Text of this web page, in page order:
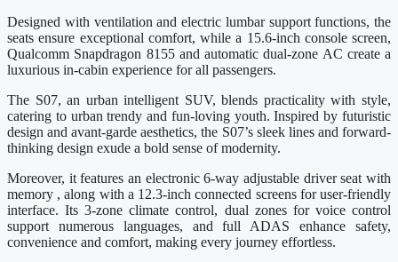
Designed with ventilation and electric lumbar support functions, the
seats ensure exceptional comfort, while a 15.6-inch console screen,
Qualcomm Snapdragon 8155 and automatic dual-zone AC create a
luxurious in-cabin experience for all passengers.
The S07, an urban intelligent SUV, blends practicality with style,
catering to urban trendy and fun-loving youth. Inspired by futuristic
design and avant-garde aesthetics, the S07’s sleek lines and forward-
thinking design exude a bold sense of modernity.
Moreover, it features an electronic 6-way adjustable driver seat with
memory , along with a 12.3-inch connected screens for user-friendly
interface. Its 3-zone climate control, dual zones for voice control
support numerous languages, and full ADAS enhance safety,
convenience and comfort, making every journey effortless.